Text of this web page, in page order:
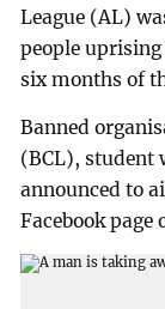
League (AL)
people uprising
six months of
Banned
(BCL), student
announced to
Facebook page